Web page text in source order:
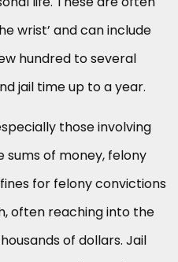
wrist’ and can include
hundred to several
jail time up to a year.
those involving
sums of money, felony
for felony convictions
often reaching into the
of dollars. Jail